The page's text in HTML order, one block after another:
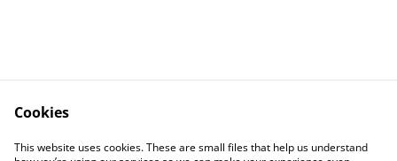
Contact Us
Legal Terms
Privacy Policy
Cookie Policy
Cookies
This website uses cookies. These are small files that help us understand